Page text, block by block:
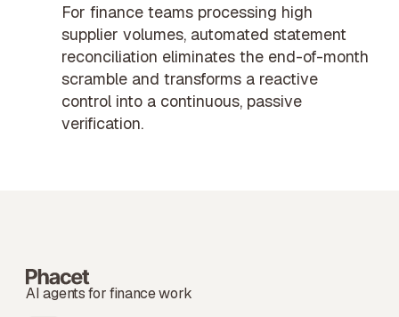
Forfinance teams processing high
supplier volumes, automated statement
reconciliation eliminates the end-of-month
scramble and transforms a reactive
control into a continuous, passive
verification.
AI agents for finance work